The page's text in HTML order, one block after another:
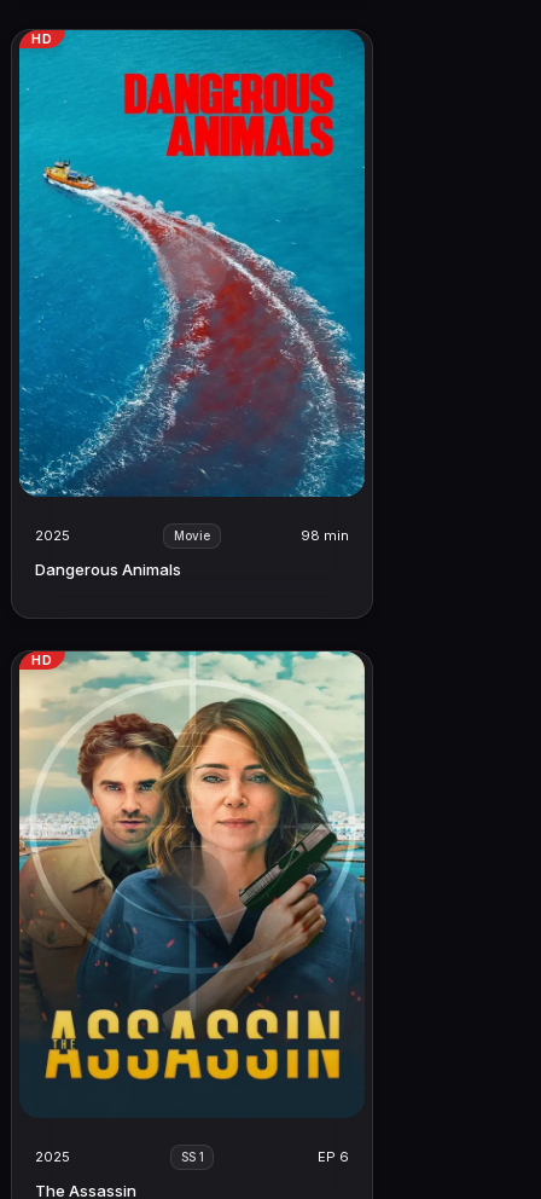
HD
2025 Movie 98 min
Dangerous Animals
HD
2025 SS 1 EP 6
The Assassin